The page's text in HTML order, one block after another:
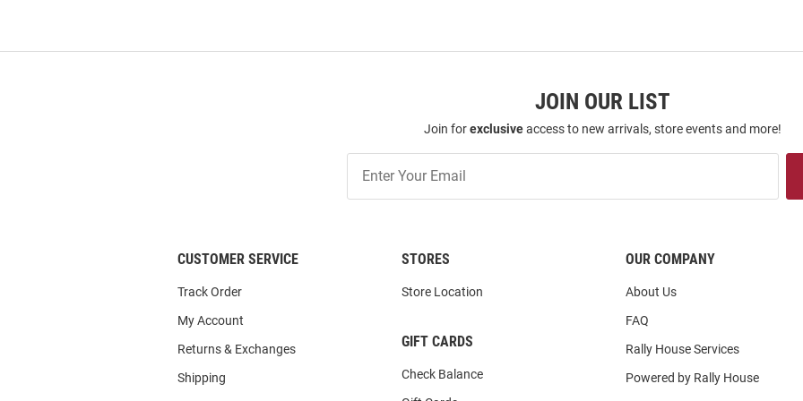
JOIN OUR LIST
Join forexclusiveaccess to new arrivals, store events and more!
Our
CUSTOMER SERVICE
Track Order
My Account
Returns & Exchanges
Shipping
STORES
Store Location
GIFT CARDS
Check Balance
OUR COMPANY
About Us
FAQ
Rally House Services
Powered by Rally House